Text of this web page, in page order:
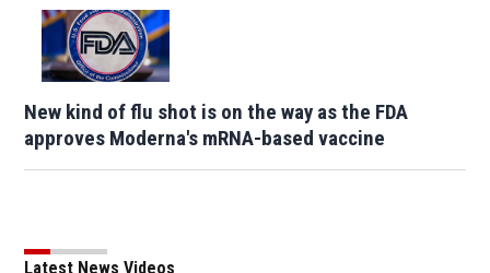
New kind of flu shot is on the way as the FDA
approves Moderna's mRNA-based vaccine
Latest News Videos